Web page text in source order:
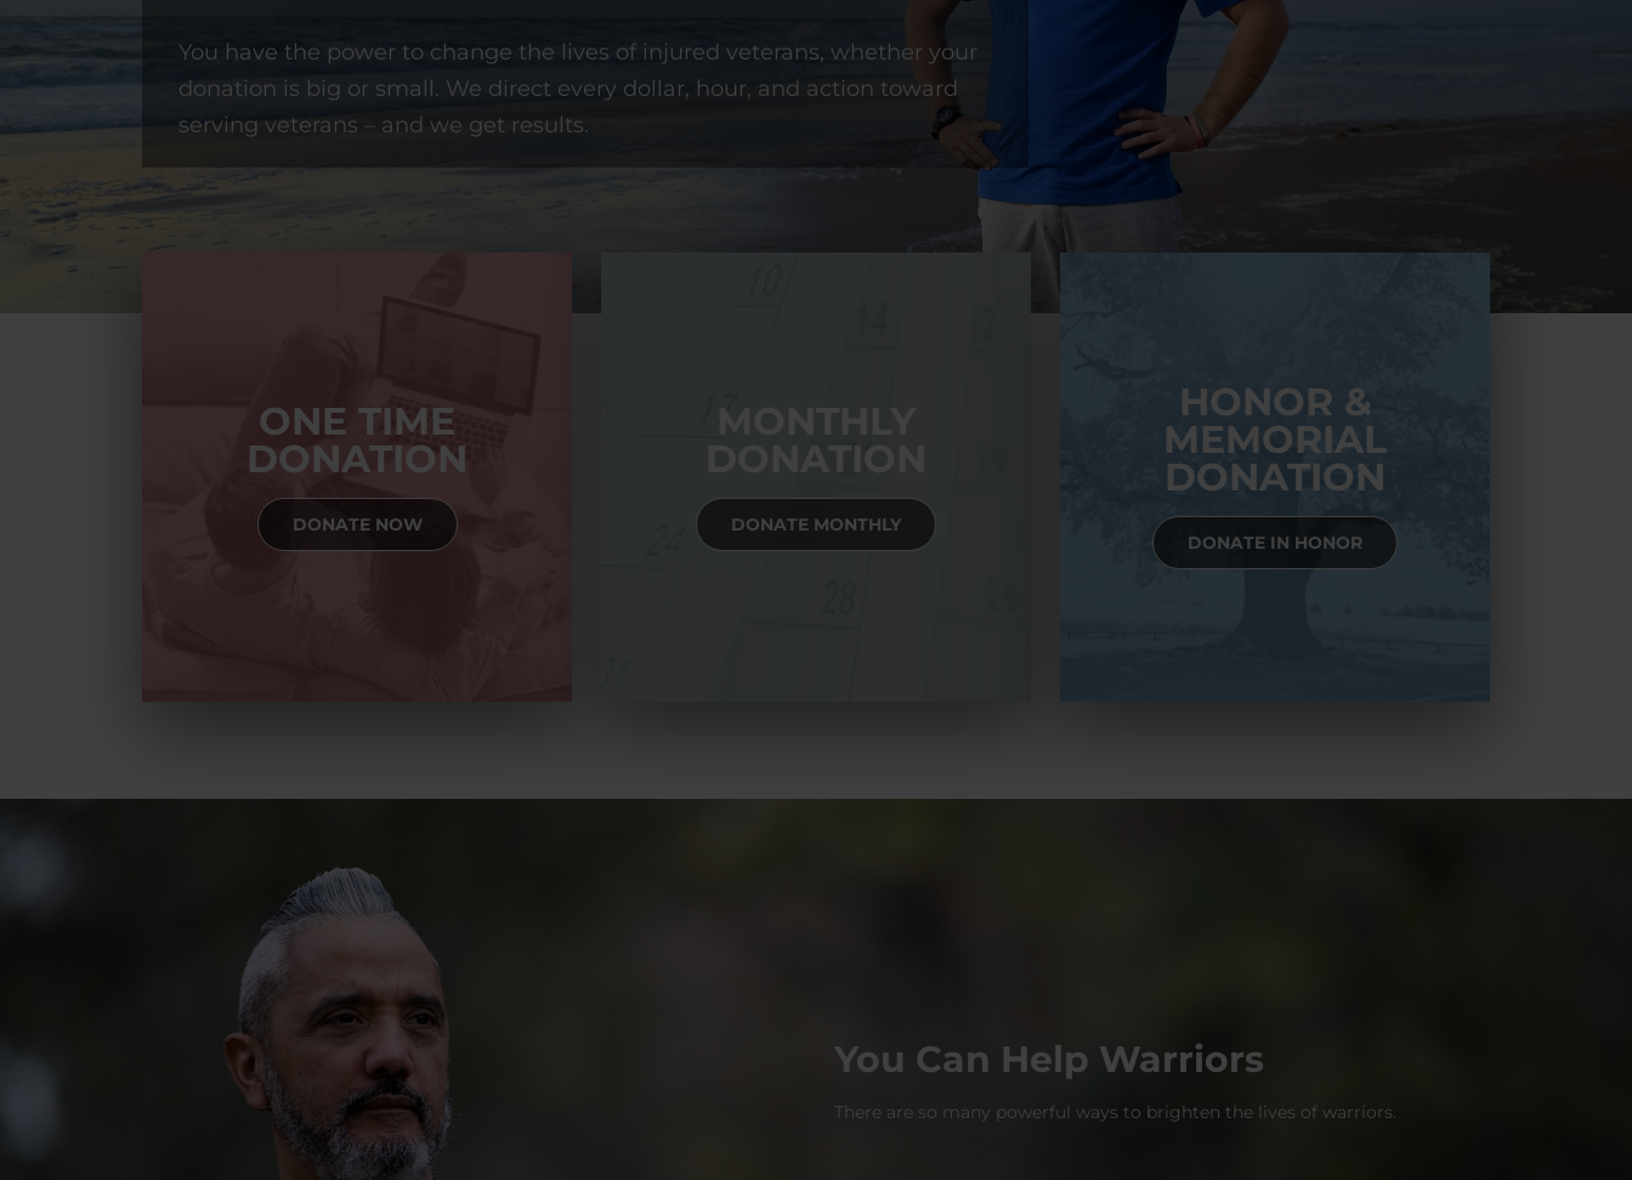
You have the power to change the lives of injured veterans, whether your
donation is big or small. We direct every dollar, hour, and action toward
serving veterans – and we get results.
ONE TIME
DONATION
DONATE NOW
MONTHLY
DONATION
DONATE MONTHLY
HONOR &
MEMORIAL
DONATION
DONATE IN HONOR
You Can Help Warriors
There are so many powerful ways to brighten the lives of warriors.